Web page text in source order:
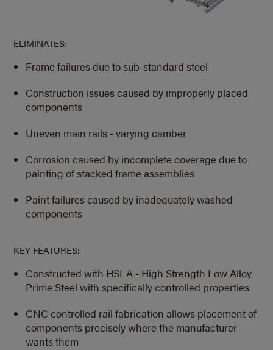
ELIMINATES:
Frame failures due to sub-standard steel
Construction issues caused by improperly placed
components
Uneven main rails - varying camber
Corrosion caused by incomplete coverage due to
painting of stacked frame assemblies
Paint failures caused by inadequately washed
components
KEY FEATURES:
Constructed with HSLA - High Strength Low Alloy
Prime Steel with specifically controlled properties
CNC controlled rail fabrication allows placement of
components precisely where the manufacturer
wants them